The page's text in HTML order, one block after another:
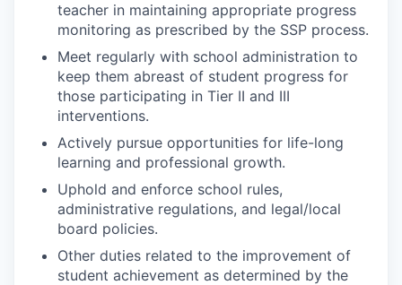
teacher in maintaining appropriate progress
monitoring as prescribed by the SSP process.
Meet regularly with school administration to
keep them abreast of student progress for
those participating in Tier II and III
interventions.
Actively pursue opportunities for life-long
learning and professional growth.
Uphold and enforce school rules,
administrative regulations, and legal/local
board policies.
Other duties related to the improvement of
student achievement as determined by the